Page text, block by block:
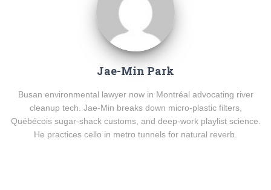
Jae-Min Park
Busan environmental lawyer now in Montréal advocating river
cleanup tech. Jae-Min breaks down micro-plastic filters,
Québécois sugar-shack customs, and deep-work playlist science.
He practices cello in metro tunnels for natural reverb.